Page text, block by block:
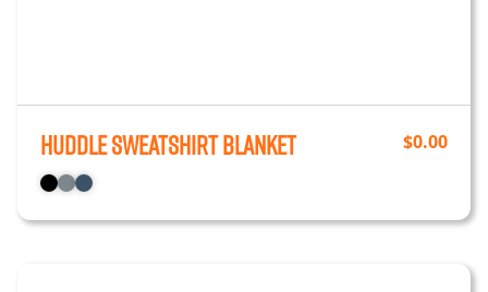
Huddle Sweatshirt Blanket $0.00